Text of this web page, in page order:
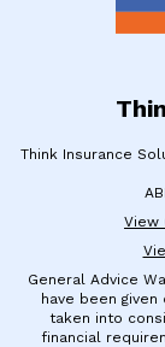
Think Insurance
View
General Advice
have been
taken into
financial